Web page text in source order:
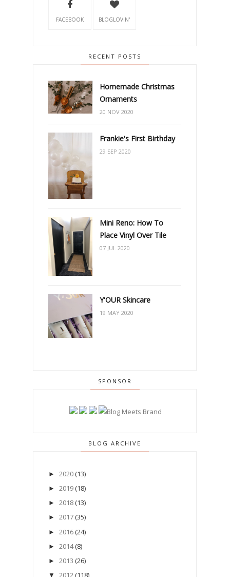
FACEBOOK BLOGLOVIN'
RECENT POSTS
Homemade Christmas
Ornaments
20 NOV 2020
Frankie's First Birthday
29 SEP 2020
Mini Reno: How To
Place Vinyl Over Tile
07 JUL 2020
Y'OUR Skincare
19 MAY 2020
SPONSOR
BLOG ARCHIVE
► 2020 (13)
► 2019 (18)
► 2018 (13)
► 2017 (35)
► 2016 (24)
► 2014 (8)
► 2013 (26)
▼ 2012 (118)